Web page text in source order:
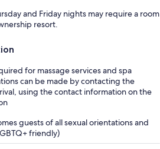
and Friday nights may require a room
resort.
for massage services and spa
can be made by contacting the
using the contact information on the
guests of all sexual orientations and
friendly)